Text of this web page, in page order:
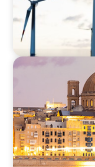
ARTICLES & PAPERS
Boyden in
Mediterranean